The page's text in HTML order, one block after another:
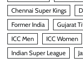
Chennai Super Kings
Former India
Gujarat
ICC Men
ICC Women
Indian Super League